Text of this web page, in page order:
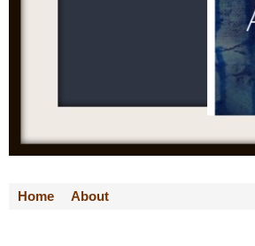
Home About